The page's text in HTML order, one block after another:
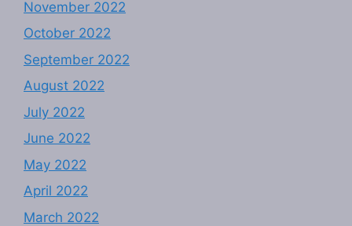
November 2022
October 2022
September 2022
August 2022
July 2022
June 2022
May 2022
April 2022
March 2022